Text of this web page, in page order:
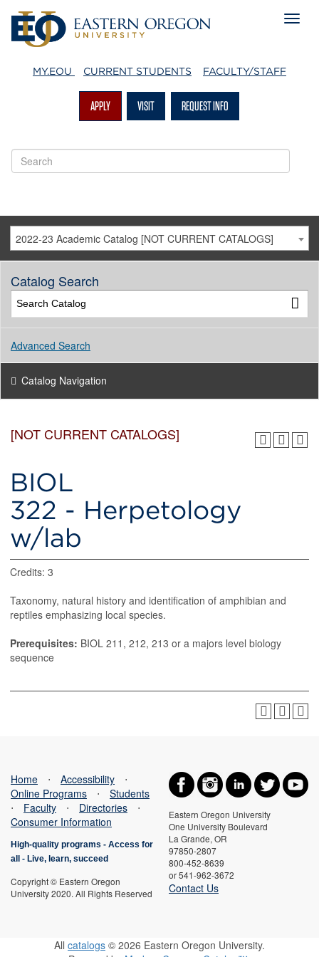
MY.EOU CURRENT STUDENTS FACULTY/STAFF
APPLY VISIT REQUEST INFO
2022-23 Academic Catalog [NOT CURRENT CATALOGS]
Catalog Search
Advanced Search
Catalog Navigation
[NOT CURRENT CATALOGS]
BIOL
322 - Herpetology
w/lab
Credits: 3
Taxonomy, natural history and identification of amphibian and
reptiles emphasizing local species.
Prerequisites: BIOL 211, 212, 213 or a majors level biology
sequence
Eastern Oregon University
One University Boulevard
La Grande, OR
97850-2807
800-452-8639
or 541-962-3672
Contact Us
Home ⋅ Accessibility
⋅
Online Programs
⋅
Students
⋅
Faculty ⋅ Directories
⋅
Consumer Information
High-quality programs - Access for
all
- Live, learn, succeed
Copyright © Eastern Oregon
University 2020. All Rights Reserved
All catalogs © 2026 Eastern Oregon University.